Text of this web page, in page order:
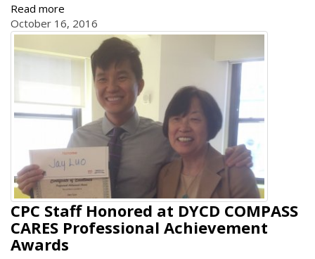
Read more
October 16, 2016
CPC Staff Honored at DYCD COMPASS
CARES Professional Achievement
Awards